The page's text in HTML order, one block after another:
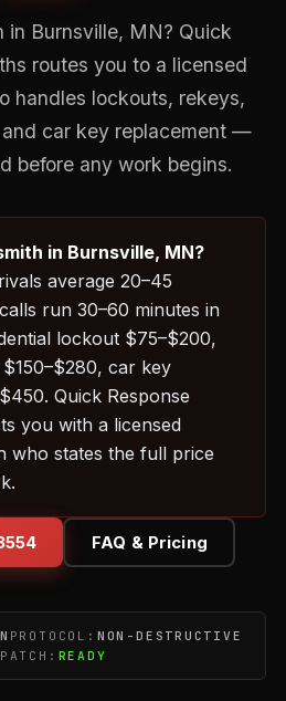
in Burnsville, MN? Quick
routes you to a licensed
handles lockouts, rekeys,
car key replacement —
before any work begins.
in Burnsville, MN?
average 20–45
run 30–60 minutes in
lockout $75–$200,
car key
Quick Response
you with a licensed
who states the full price
FAQ & Pricing
PROTOCOL: NON-DESTRUCTIVE
READY